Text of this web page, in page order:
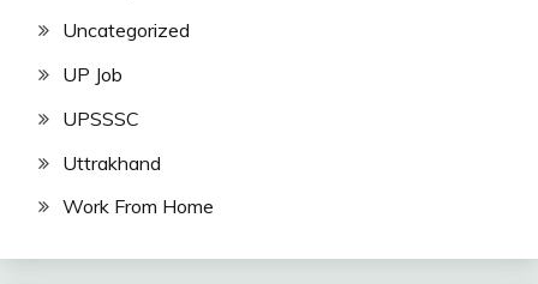
Uncategorized
UP Job
UPSSSC
Uttrakhand
Work From Home